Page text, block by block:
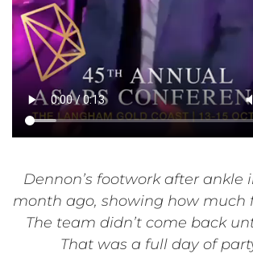
Dennon’s footwork after ankle
month ago, showing how much
The team didn’t come back
That was a full day of